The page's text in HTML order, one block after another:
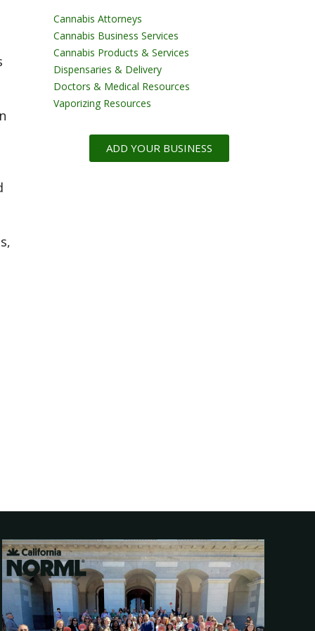
Cannabis Attorneys
Cannabis Business Services
Cannabis Products & Services
Dispensaries & Delivery
Doctors & Medical Resources
Vaporizing Resources
ADD YOUR BUSINESS